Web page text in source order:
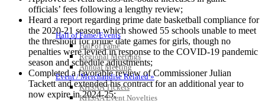
Hall of Fame/Events
Hall of Fame
Regional Meetings
Annual Meeting
Event / Merchandise Related »
KHSAA Tickets
KHSAA Event Novelties
officials’ fees following a lengthy review;
Heard a report regarding prime date basketball compliance for
the 2020-21 season which showed 55 schools unable to meet
the threshold for prime date games for girls, though no
penalties were levied in response to the COVID-19 pandemic
season and schedule adjustments;
Completed a favorable review of Commissioner Julian
Tackett and extended his contract for an additional year to
now expire in 2024-25;